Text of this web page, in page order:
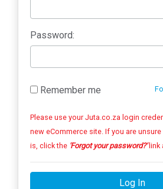
Password:
Remember me
Please use your Juta.co.za login
new eCommerce site. If you are unsure what your password
is, click the 'Forgot your password?'link
Log In